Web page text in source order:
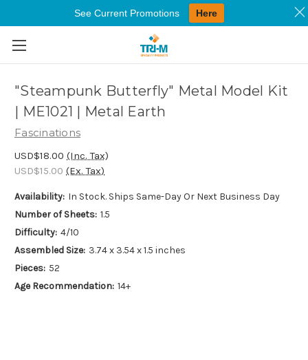
Skip to main content
"Steampunk Butterfly" Metal Model Kit
| ME1021 | Metal Earth
Fascinations
USD$18.00 (Inc. Tax)
USD$15.00 (Ex. Tax)
Availability: In Stock. Ships Same-Day Or Next Business Day
Number of Sheets: 1.5
Difficulty: 4/10
Assembled Size: 3.74 x 3.54 x 1.5 inches
Pieces: 52
Age Recommendation: 14+
See Current Promotions Here